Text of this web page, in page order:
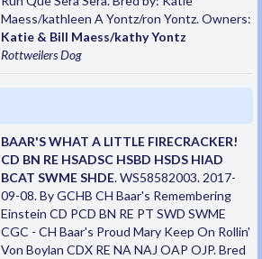
Maess/kathleen A Yontz/ron Yontz. Owners:
Katie & Bill Maess/kathy Yontz
RottweilersDog
BAAR'S WHAT A LITTLE FIRECRACKER!
CD BN RE HSADSC HSBD HSDS HIAD
BCAT SWME SHDE. WS58582003. 2017-
09-08. By GCHB CH Baar's Remembering
Einstein CD PCD BN RE PT SWD SWME
CGC - CH Baar's Proud Mary Keep On Rollin'
Von Boylan CDX RE NA NAJ OAP OJP. Bred